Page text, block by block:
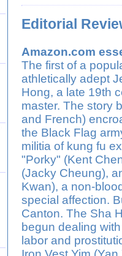
Editorial
Amazon.com
The first of a
athletically adept
Hong, a late 19th
master. The story
and French)
the Black Flag
militia of kung fu
"Porky" (Kent
(Jacky Cheung),
Kwan), a non-
special affection.
Canton. The Sha
begun dealing
labor and